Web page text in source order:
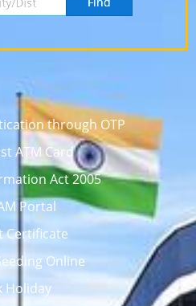
through OTP
ATM Card
Act 2005
Portal
Certificate
Online
Holiday